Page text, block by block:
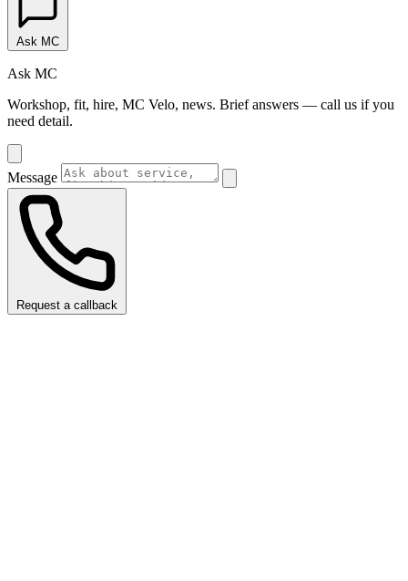
Ask MC
Ask MC
Workshop, fit, hire, MC Velo, news. Brief answers — call us if you
need detail.
Message
Request a callback